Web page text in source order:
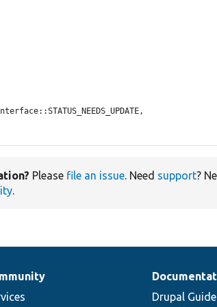
Please file an issue. Need support?
.
Drupal Guide